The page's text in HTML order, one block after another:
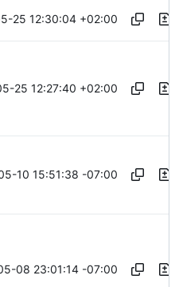
25 12:30:04 +02:00
25 12:27:40 +02:00
10 15:51:38 -07:00
08 23:01:14 -07:00